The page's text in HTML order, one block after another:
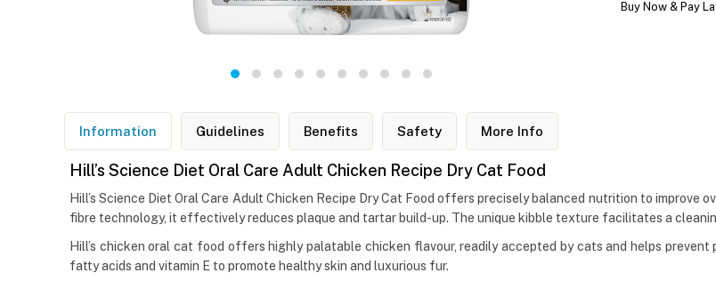
Buy Now & Pay
Information Guidelines Benefits Safety More Info
Hill’s Science Diet Oral Care Adult Chicken Recipe Dry Cat Food
Hill’s Science Diet Oral Care Adult Chicken Recipe Dry Cat Food offers precisely balanced nutrition to
fibre technology, it effectively reduces plaque and tartar build-up. The unique kibble texture facilitates a
Hill’s chicken oral cat food offers highly palatable chicken flavour, readily accepted by cats and helps
fatty acids and vitamin E to promote healthy skin and luxurious fur.